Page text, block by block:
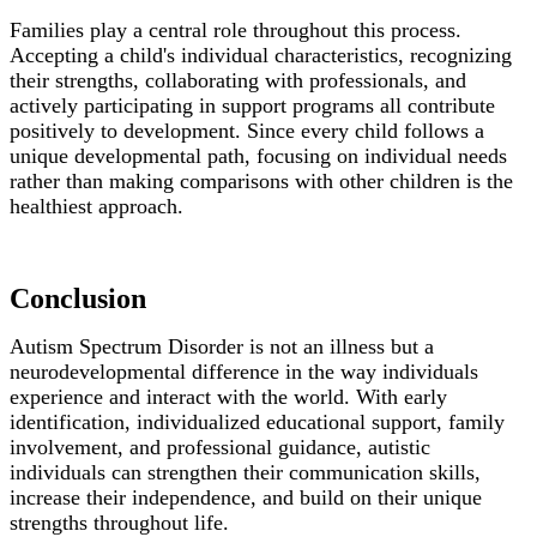
Families play a central role throughout this process.
Accepting a child's individual characteristics, recognizing
their strengths, collaborating with professionals, and
actively participating in support programs all contribute
positively to development. Since every child follows a
unique developmental path, focusing on individual needs
rather than making comparisons with other children is the
healthiest approach.
Conclusion
Autism Spectrum Disorder is not an illness but a
neurodevelopmental difference in the way individuals
experience and interact with the world. With early
identification, individualized educational support, family
involvement, and professional guidance, autistic
individuals can strengthen their communication skills,
increase their independence, and build on their unique
strengths throughout life.